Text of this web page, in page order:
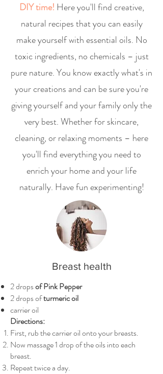
DIY time! Here you'll find creative,
natural recipes that you can easily
make yourself with essential oils. No
toxic ingredients, no chemicals – just
pure nature. You know exactly what's in
your creations and can be sure you're
giving yourself and your family only the
very best. Whether for skincare,
cleaning, or relaxing moments – here
you'll find everything you need to
enrich your home and your life
naturally. Have fun experimenting!
Breast health
2 dropsof Pink Pepper
2 drops ofturmeric oil
carrier oil
Directions:
First, rub the carrier oil onto your breasts.
Now massage 1 drop of the oils into each
breast.
Repeat twice a day.